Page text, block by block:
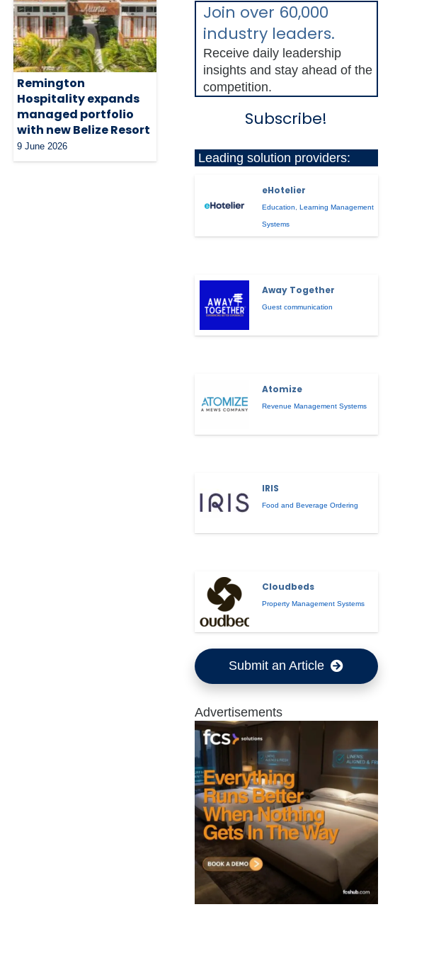
Remington
Hospitality expands
managed portfolio
with new Belize Resort
9 June 2026
Join over 60,000
industry leaders.
Receive daily leadership
insights and stay ahead of the
competition.
Subscribe!
Leading solution providers:
eHotelier
Education,Learning Management
Systems
Away Together
Guest communication
Atomize
Revenue Management Systems
IRIS
Food and Beverage Ordering
Cloudbeds
Property Management Systems
Submit an Article
Advertisements